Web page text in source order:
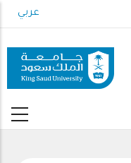
to
content
عربي